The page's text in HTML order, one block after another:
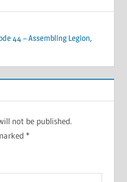
44 – Assembling Legion,
not be published.
*